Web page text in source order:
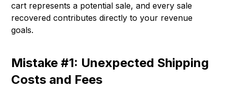
cart represents a potential sale, and every sale
recovered contributes directly to your revenue
goals.
Mistake #1: Unexpected Shipping
Costs and Fees